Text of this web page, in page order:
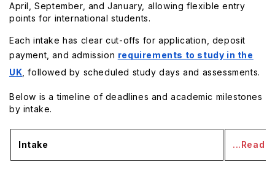
April, September, and January, allowing flexible entry
points for international students.
Each intake has clear cut-offs for application, deposit
payment, and admission requirements to study in the
UK , followed by scheduled study days and assessments.
Below is a timeline of deadlines and academic milestones
by intake.
Intake ...Read